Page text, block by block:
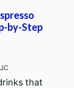
by-Step
that